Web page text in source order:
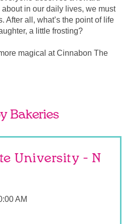
in our daily lives, we must
After all, what’s the point of life
a little frosting?
magical at Cinnabon The
Bakeries
University - N
AM